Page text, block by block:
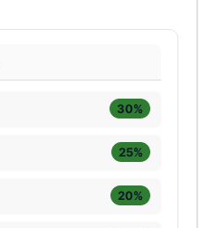
30%
25%
20%